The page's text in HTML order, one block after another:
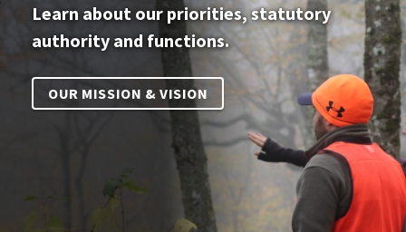
Learn about our priorities, statutory
authority and functions.
OUR MISSION & VISION